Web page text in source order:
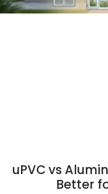
uPVC vs
Better